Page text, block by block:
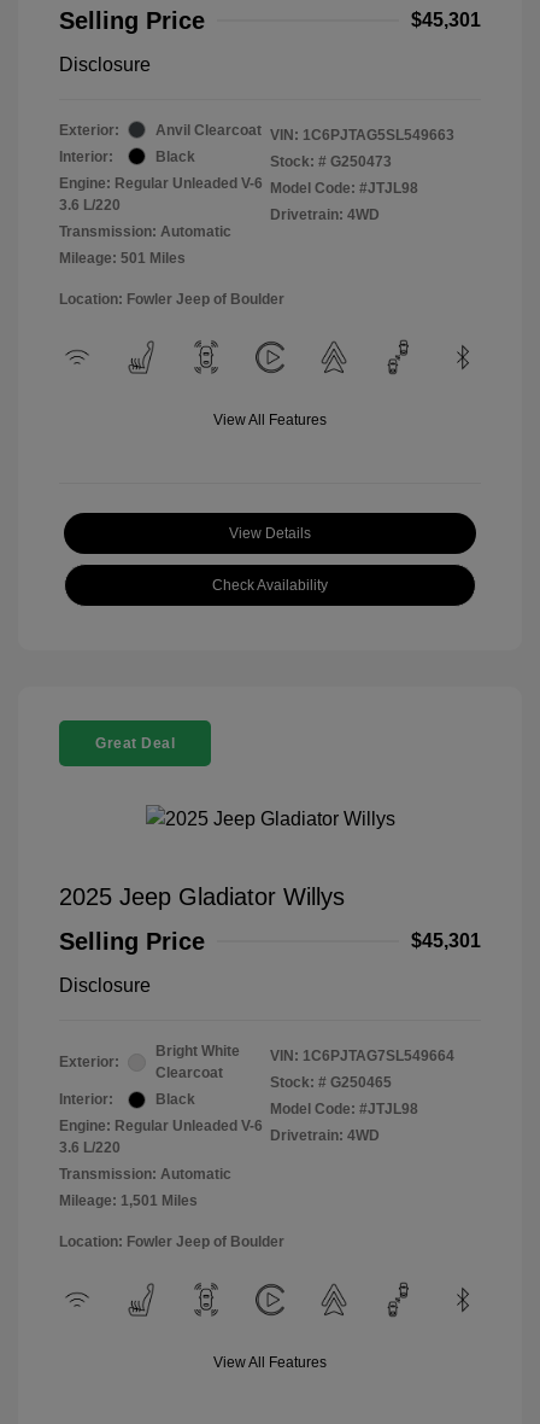
Selling Price
$45,301
Disclosure
Exterior:
Anvil Clearcoat
Interior:
Black
Engine: Regular Unleaded V-6
3.6 L/220
Transmission: Automatic
Mileage: 501 Miles
VIN: 1C6PJTAG5SL549663
Stock: # G250473
Model Code: #JTJL98
Drivetrain: 4WD
Location: Fowler Jeep of Boulder
View All Features
View Details
Check Availability
Great Deal
2025 Jeep Gladiator Willys
Selling Price
$45,301
Disclosure
Exterior:
Bright White
Clearcoat
Interior:
Black
Engine: Regular Unleaded V-6
3.6 L/220
Transmission: Automatic
Mileage: 1,501 Miles
VIN: 1C6PJTAG7SL549664
Stock: # G250465
Model Code: #JTJL98
Drivetrain: 4WD
Location: Fowler Jeep of Boulder
View All Features